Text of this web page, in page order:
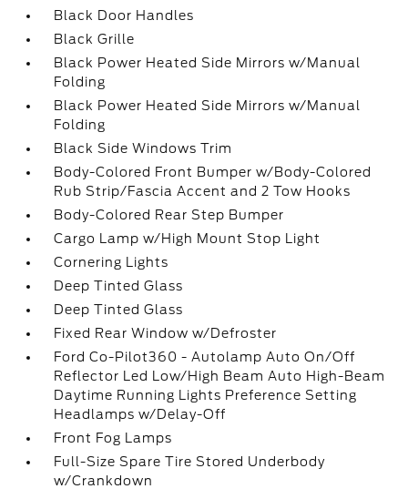
Black Door Handles
Black Grille
Black Power Heated Side Mirrors w/Manual
Folding
Black Power Heated Side Mirrors w/Manual
Folding
Black Side Windows Trim
Body-Colored Front Bumper w/Body-Colored
Rub Strip/Fascia Accent and 2 Tow Hooks
Body-Colored Rear Step Bumper
Cargo Lamp w/High Mount Stop Light
Cornering Lights
Deep Tinted Glass
Deep Tinted Glass
Fixed Rear Window w/Defroster
Ford Co-Pilot360 - Autolamp Auto On/Off
Reflector Led Low/High Beam Auto High-Beam
Daytime Running Lights Preference Setting
Headlamps w/Delay-Off
Front Fog Lamps
Full-Size Spare Tire Stored Underbody
w/Crankdown